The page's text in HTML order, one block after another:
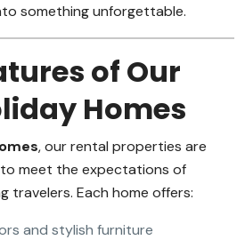
something unforgettable.
of Our
Homes
, our rental properties are
meet the expectations of
travelers. Each home offers:
and stylish furniture